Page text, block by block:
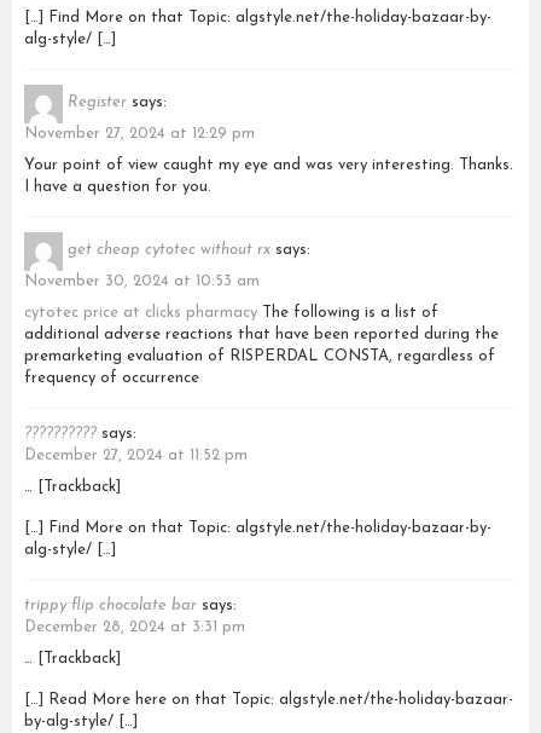
[…] Find More on that Topic: algstyle.net/the-holiday-bazaar-by-
alg-style/ […]
Register says:
November 27, 2024 at 12:29 pm
Your point of view caught my eye and was very interesting. Thanks.
I have a question for you.
get cheap cytotec without rx says:
November 30, 2024 at 10:53 am
cytotec price at clicks pharmacy The following is a list of
additional adverse reactions that have been reported during the
premarketing evaluation of RISPERDAL CONSTA, regardless of
frequency of occurrence
?????????? says:
December 27, 2024 at 11:52 pm
… [Trackback]
[…] Find More on that Topic: algstyle.net/the-holiday-bazaar-by-
alg-style/ […]
trippy flip chocolate bar says:
December 28, 2024 at 3:31 pm
… [Trackback]
[…] Read More here on that Topic: algstyle.net/the-holiday-bazaar-
by-alg-style/ […]